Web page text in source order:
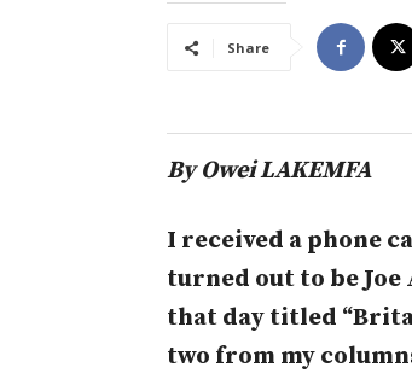
Share
By Owei LAKEMFA
I received a phone
turned out to be
that day titled
two from my